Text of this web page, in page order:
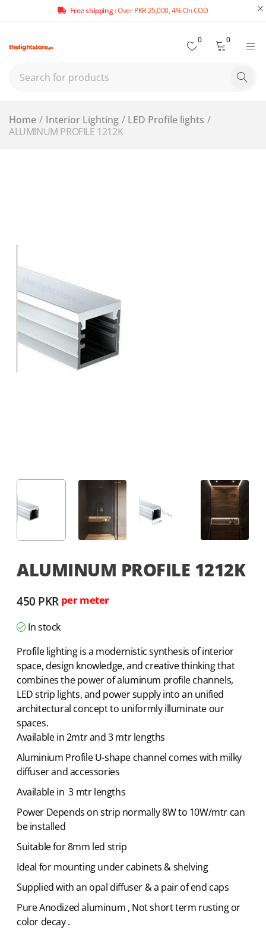
Free shipping :Over PKR 25,000, 4% On COD
0 0
Home / Interior Lighting / LED Profile lights /
ALUMINUM PROFILE 1212K
ALUMINUM PROFILE 1212K
450 PKR per meter
In stock
Profile lighting is a modernistic synthesis of interior
space, design knowledge, and creative thinking that
combines the power of aluminum profile channels,
LED strip lights, and power supply into an unified
architectural concept to uniformly illuminate our
spaces.
Available in 2mtr and 3 mtr lengths
Aluminium Profile U-shape channel comes with milky
diffuser and accessories
Available in 3 mtr lengths
Power Depends on strip normally 8W to 10W/mtr can
be installed
Suitable for 8mm led strip
Ideal for mounting under cabinets & shelving
Supplied with an opal diffuser & a pair of end caps
Pure Anodized aluminum , Not short term rusting or
color decay .